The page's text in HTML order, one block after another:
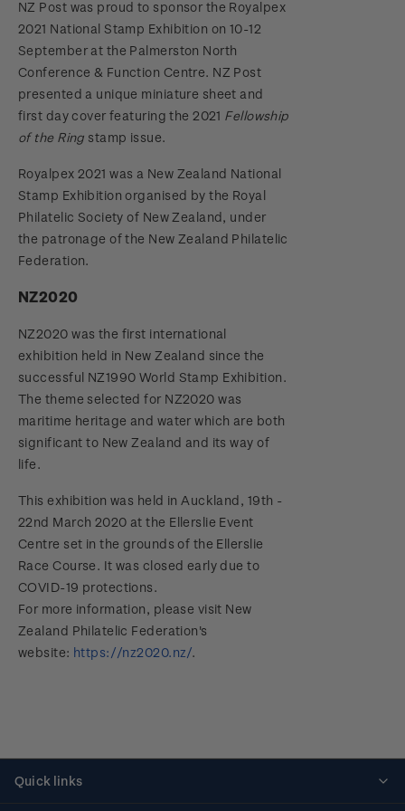
NZ Post was proud to sponsor the Royalpex
2021 National Stamp Exhibition on 10-12
September at the Palmerston North
Conference & Function Centre. NZ Post
presented a unique miniature sheet and
first day cover featuring the 2021 Fellowship
of the Ring stamp issue.
Royalpex 2021 was a New Zealand National
Stamp Exhibition organised by the Royal
Philatelic Society of New Zealand, under
the patronage of the New Zealand Philatelic
Federation.
NZ2020
NZ2020 was the first international
exhibition held in New Zealand since the
successful NZ1990 World Stamp Exhibition.
The theme selected for NZ2020 was
maritime heritage and water which are both
significant to New Zealand and its way of
life.
This exhibition was held in Auckland, 19th -
22nd March 2020 at the Ellerslie Event
Centre set in the grounds of the Ellerslie
Race Course. It was closed early due to
COVID-19 protections.
For more information, please visit New
Zealand Philatelic Federation's
website: https://nz2020.nz/.
Quick links